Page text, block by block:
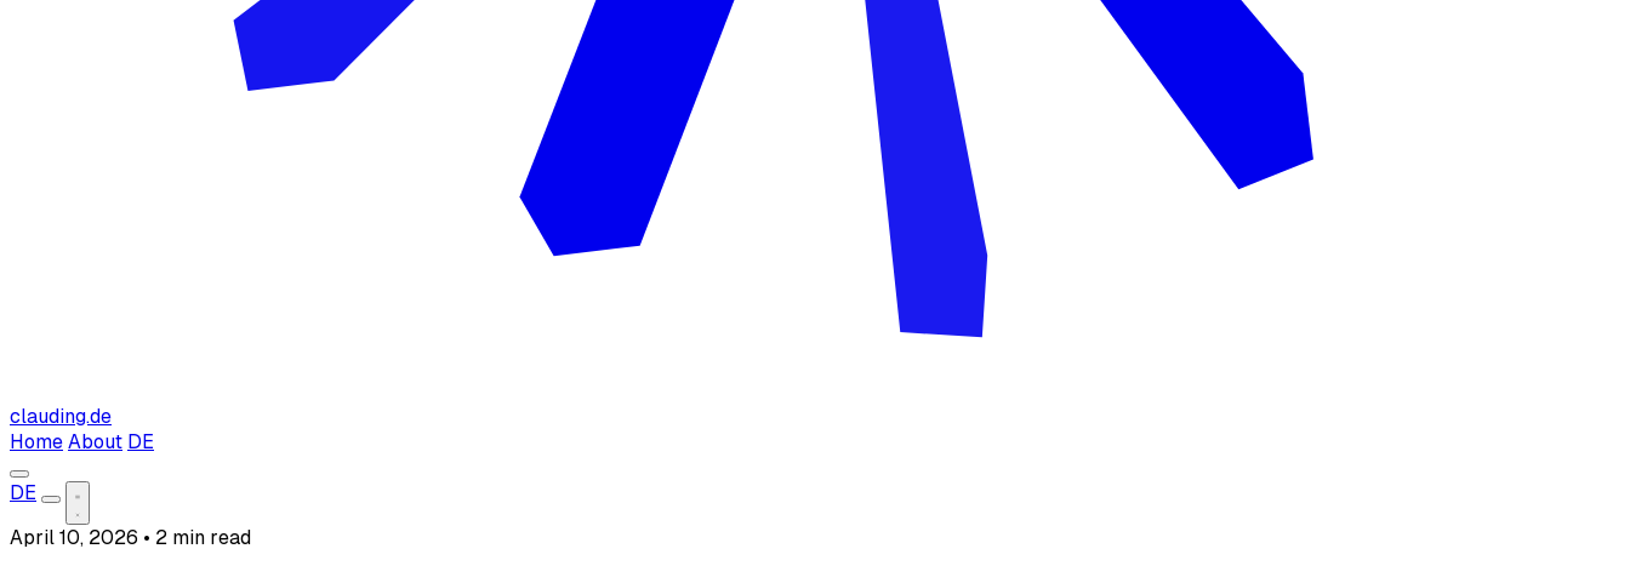
clauding.de
Home About DE
DE
April 10, 2026 • 2 min read